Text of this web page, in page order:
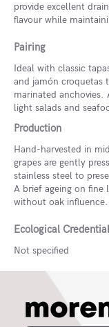
provide excellent
flavour while
Pairing
Ideal with classic
and jamón croquetas
marinated anchovies.
light salads and
Production
Hand-harvested in
grapes are gently
stainless steel to
A brief ageing on fine
without oak influence.
Ecological
Not specified